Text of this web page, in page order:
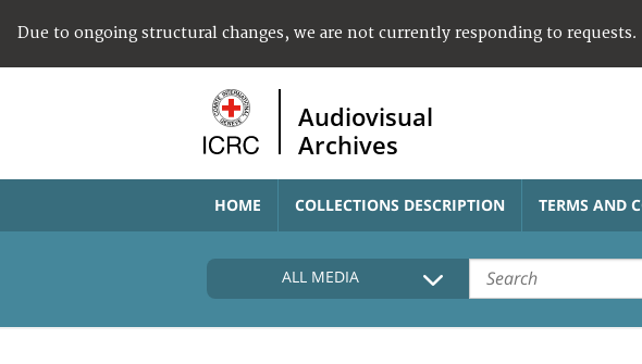
Due to ongoing structural changes, we are not currently responding to requests.
Audiovisual
Archives
HOME COLLECTIONS DESCRIPTION TERMS AND
ALL MEDIA